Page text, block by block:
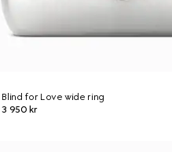
Blind for Love wide ring
3 950 kr